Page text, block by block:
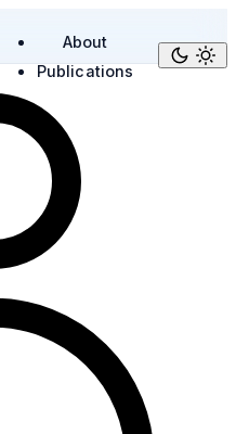
About
Publications